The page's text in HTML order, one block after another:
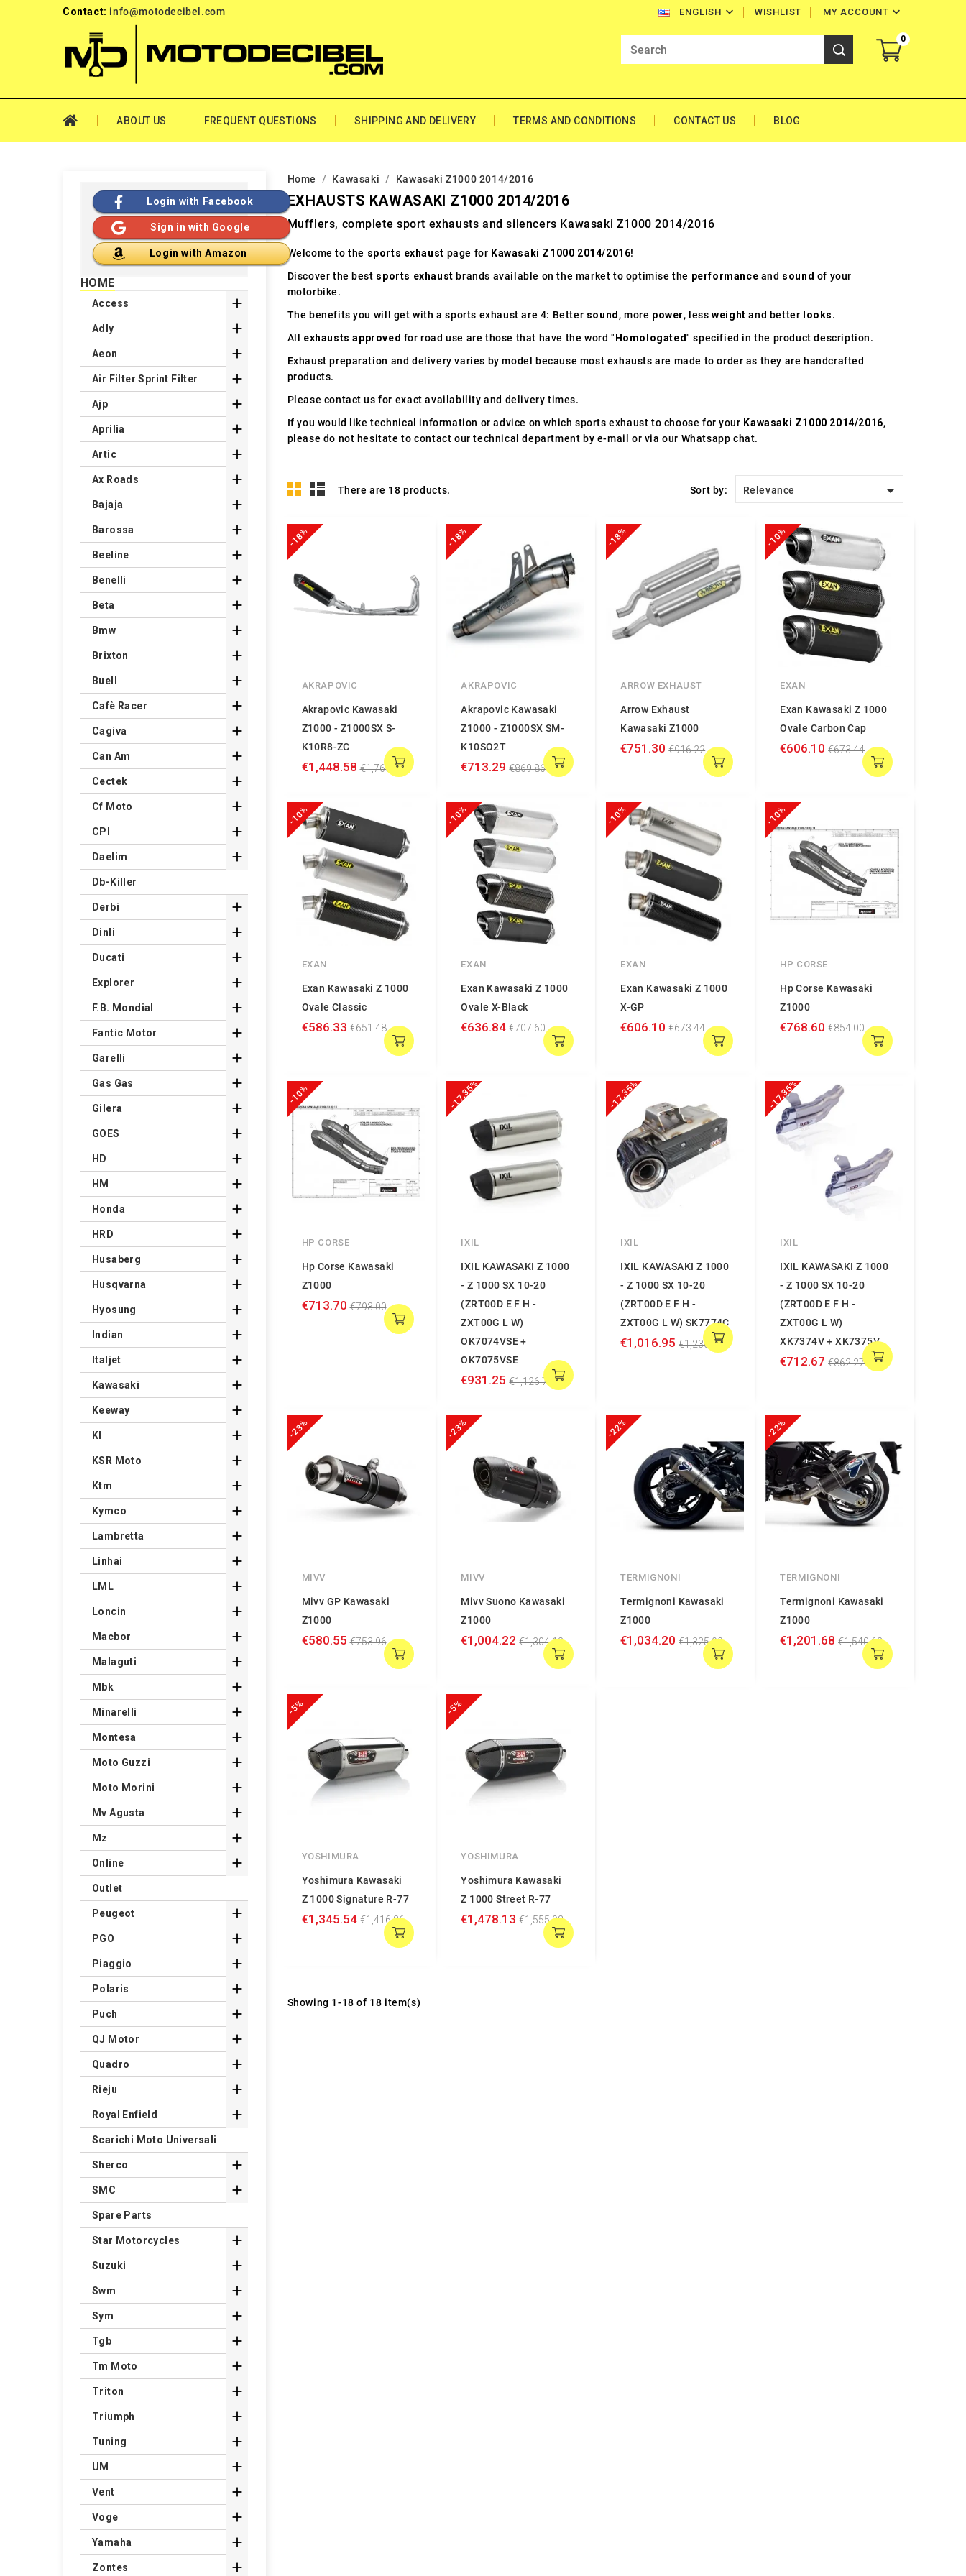
Contact: info@motodecibel.com ENGLISH  MY ACCOUNT 
WISHLIST
0
ABOUT US FREQUENT QUESTIONS SHIPPING AND DELIVERY TERMS AND CONDITIONS CONTACT US BLOG
Home Kawasaki Kawasaki Z1000 2014/2016
EXHAUSTS KAWASAKI Z1000 2014/2016
Mufflers, complete sport exhausts and silencers Kawasaki Z1000 2014/2016
Welcome to the sports exhaust page for Kawasaki Z1000 2014/2016!
Discover the best sports exhaust brands available on the market to optimise the performance and sound of your
motorbike.
The benefits you will get with a sports exhaust are 4: Better sound, more power, lessweight and better looks.
All exhausts approved for road use are those that have the word "Homologated" specified in the product description.
Exhaust preparation and delivery varies by model because most exhausts are made to order as they are handcrafted
products.
Please contact us for exact availability and delivery times.
If you would like technical information or advice on which sports exhaust to choose for your Kawasaki Z1000 2014/2016,
please do not hesitate to contact our technical department by e-mail or via our Whatsapp chat.
There are 18 products. Sort by: Relevance 
-18%
AKRAPOVIC
Akrapovic Kawasaki
Z1000 - Z1000SX S-
K10R8-ZC
€1,448.58 €1,766.56
-18%
AKRAPOVIC
Akrapovic Kawasaki
Z1000 - Z1000SX SM-
K10SO2T
€713.29 €869.86
-18%
ARROW EXHAUST
Arrow Exhaust
Kawasaki Z1000
€751.30 €916.22
-10%
EXAN
Exan Kawasaki Z 1000
Ovale Carbon Cap
€606.10 €673.44
-10%
EXAN
Exan Kawasaki Z 1000
Ovale Classic
€586.33 €651.48
-10%
EXAN
Exan Kawasaki Z 1000
Ovale X-Black
€636.84 €707.60
-10%
EXAN
Exan Kawasaki Z 1000
X-GP
€606.10 €673.44
-10%
HP CORSE
Hp Corse Kawasaki
Z1000
€768.60 €854.00
-10%
HP CORSE
Hp Corse Kawasaki
Z1000
€713.70 €793.00
-17.35%
IXIL
IXIL KAWASAKI Z 1000
- Z 1000 SX 10-20
(ZRT00D E F H -
ZXT00G L W)
OK7074VSE +
OK7075VSE
€931.25 €1,126.74
-17.35%
IXIL
IXIL KAWASAKI Z 1000
- Z 1000 SX 10-20
(ZRT00D E F H -
ZXT00G L W) SK7774C
€1,016.95 €1,230.43
-17.35%
IXIL
IXIL KAWASAKI Z 1000
- Z 1000 SX 10-20
(ZRT00D E F H -
ZXT00G L W)
XK7374V + XK7375V
€712.67 €862.27
-23%
MIVV
Mivv GP Kawasaki
Z1000
€580.55 €753.96
-23%
MIVV
Mivv Suono Kawasaki
Z1000
€1,004.22 €1,304.18
-22%
TERMIGNONI
Termignoni Kawasaki
Z1000
€1,034.20 €1,325.90
-22%
TERMIGNONI
Termignoni Kawasaki
Z1000
€1,201.68 €1,540.62
-5%
YOSHIMURA
Yoshimura Kawasaki
Z 1000 Signature R-77
€1,345.54 €1,416.36
-5%
YOSHIMURA
Yoshimura Kawasaki
Z 1000 Street R-77
€1,478.13 €1,555.93
Showing 1-18 of 18 item(s)
Login with Facebook
Sign in with Google
Login with Amazon
HOME
Access 
Adly 
Aeon 
Air Filter Sprint Filter 
Ajp 
Aprilia 
Artic 
Ax Roads 
Bajaja 
Barossa 
Beeline 
Benelli 
Beta 
Bmw 
Brixton 
Buell 
Cafè Racer 
Cagiva 
Can Am 
Cectek 
Cf Moto 
CPI 
Daelim 
Db-Killer
Derbi 
Dinli 
Ducati 
Explorer 
F.B. Mondial 
Fantic Motor 
Garelli 
Gas Gas 
Gilera 
GOES 
HD 
HM 
Honda 
HRD 
Husaberg 
Husqvarna 
Hyosung 
Indian 
Italjet 
Kawasaki 
Keeway 
Kl 
KSR Moto 
Ktm 
Kymco 
Lambretta 
Linhai 
LML 
Loncin 
Macbor 
Malaguti 
Mbk 
Minarelli 
Montesa 
Moto Guzzi 
Moto Morini 
Mv Agusta 
Mz 
Online 
Outlet
Peugeot 
PGO 
Piaggio 
Polaris 
Puch 
QJ Motor 
Quadro 
Rieju 
Royal Enfield 
Scarichi Moto Universali
Sherco 
SMC 
Spare Parts
Star Motorcycles 
Suzuki 
Swm 
Sym 
Tgb 
Tm Moto 
Triton 
Triumph 
Tuning 
UM 
Vent 
Voge 
Yamaha 
Zontes 